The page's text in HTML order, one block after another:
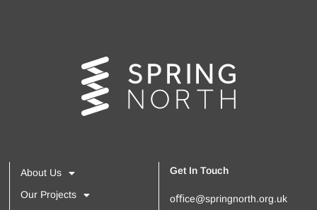
About Us
Our Projects
Get In Touch
oﬃce@springnorth.org.uk